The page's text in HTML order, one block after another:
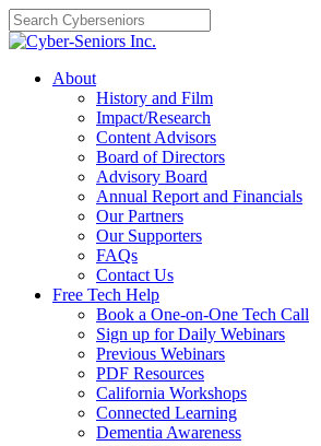
Skip
to
content
About
History and Film
Impact/Research
Content Advisors
Board of Directors
Advisory Board
Annual Report and Financials
Our Partners
Our Supporters
FAQs
Contact Us
Free Tech Help
Book a One-on-One Tech Call
Sign up for Daily Webinars
Previous Webinars
PDF Resources
California Workshops
Connected Learning
Dementia Awareness